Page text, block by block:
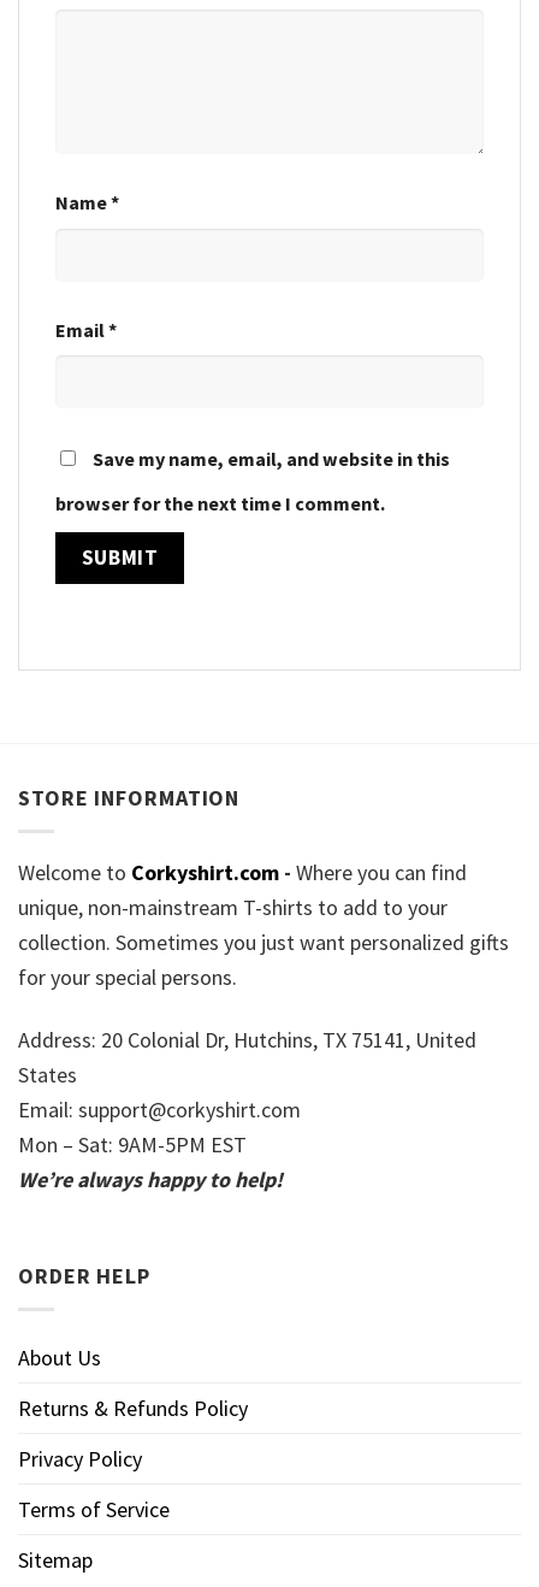
Name*
Email*
Save my name, email, and website in this
browser for the next time I comment.
STORE INFORMATION
Welcome to Corkyshirt.com - Where you can find
unique, non-mainstream T-shirts to add to your
collection. Sometimes you just want personalized gifts
for your special persons.
Address: 20 Colonial Dr, Hutchins, TX 75141, United
States
Email: support@corkyshirt.com
Mon – Sat: 9AM-5PM EST
We’re always happy to help!
ORDER HELP
About Us
Returns & Refunds Policy
Privacy Policy
Terms of Service
Sitemap